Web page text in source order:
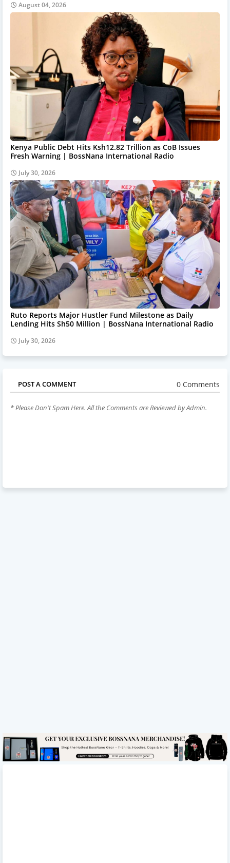
August 04, 2026
Kenya Public Debt Hits Ksh12.82 Trillion as CoB Issues
Fresh Warning | BossNana International Radio
July 30, 2026
Ruto Reports Major Hustler Fund Milestone as Daily
Lending Hits Sh50 Million | BossNana International Radio
July 30, 2026
POST A COMMENT 0 Comments
* Please Don't Spam Here. All the Comments are Reviewed by Admin.